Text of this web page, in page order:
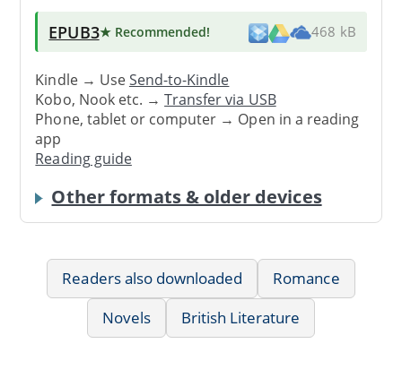
EPUB3★ Recommended! 468 kB
Kindle → UseSend-to-Kindle
Kobo, Nook etc. →Transfer via USB
Phone, tablet or computer → Open in a reading
app
Reading guide
Other formats & older devices
Readers also downloaded
Romance
Novels
British Literature